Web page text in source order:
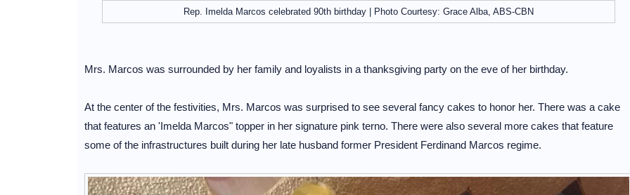
Rep. Imelda Marcos celebrated 90th birthday | Photo Courtesy: Grace Alba, ABS-CBN
Mrs. Marcos was surrounded by her family and loyalists in a thanksgiving party on the eve of her birthday.
At the center of the festivities, Mrs. Marcos was surprised to see several fancy cakes to honor her. There was a cake
that features an 'Imelda Marcos" topper in her signature pink terno. There were also several more cakes that feature
some of the infrastructures built during her late husband former President Ferdinand Marcos regime.